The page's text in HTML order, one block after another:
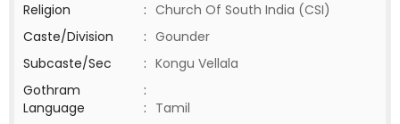
Religion
: Church Of South India (CSI)
Caste/Division
: Gounder
Subcaste/Sec
: Kongu Vellala
Gothram
:
Language
: Tamil